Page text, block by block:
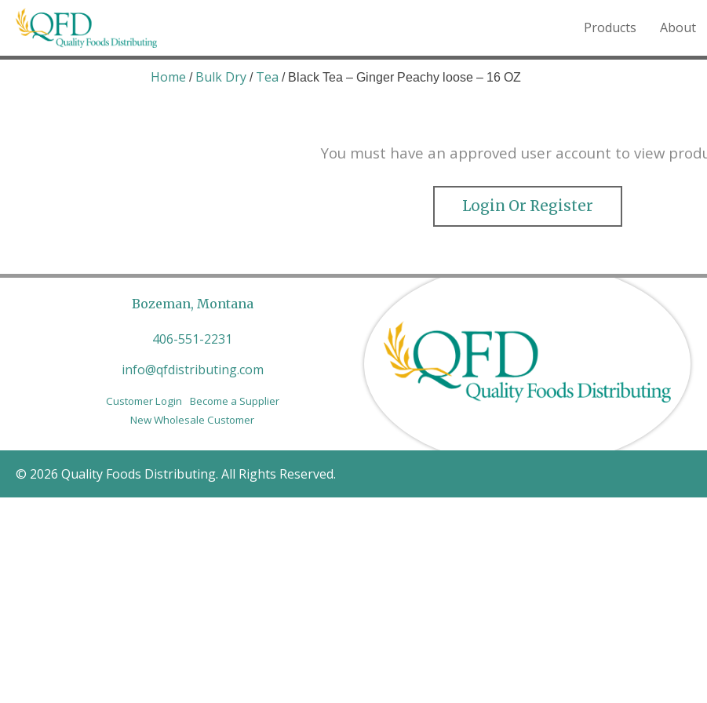
Skip
Quality Foods Distributing
Bringing natural, organic, and local products to the Northern Rockies.
Products About
Home / Bulk Dry / Tea / Black Tea – Ginger Peachy loose – 16 OZ
You must have an approved user account to view
Login Or Register
Bozeman, Montana
406-551-2231
info@qfdistributing.com
Customer Login
Become a Supplier
New Wholesale Customer
© 2026 Quality Foods Distributing. All Rights Reserved.